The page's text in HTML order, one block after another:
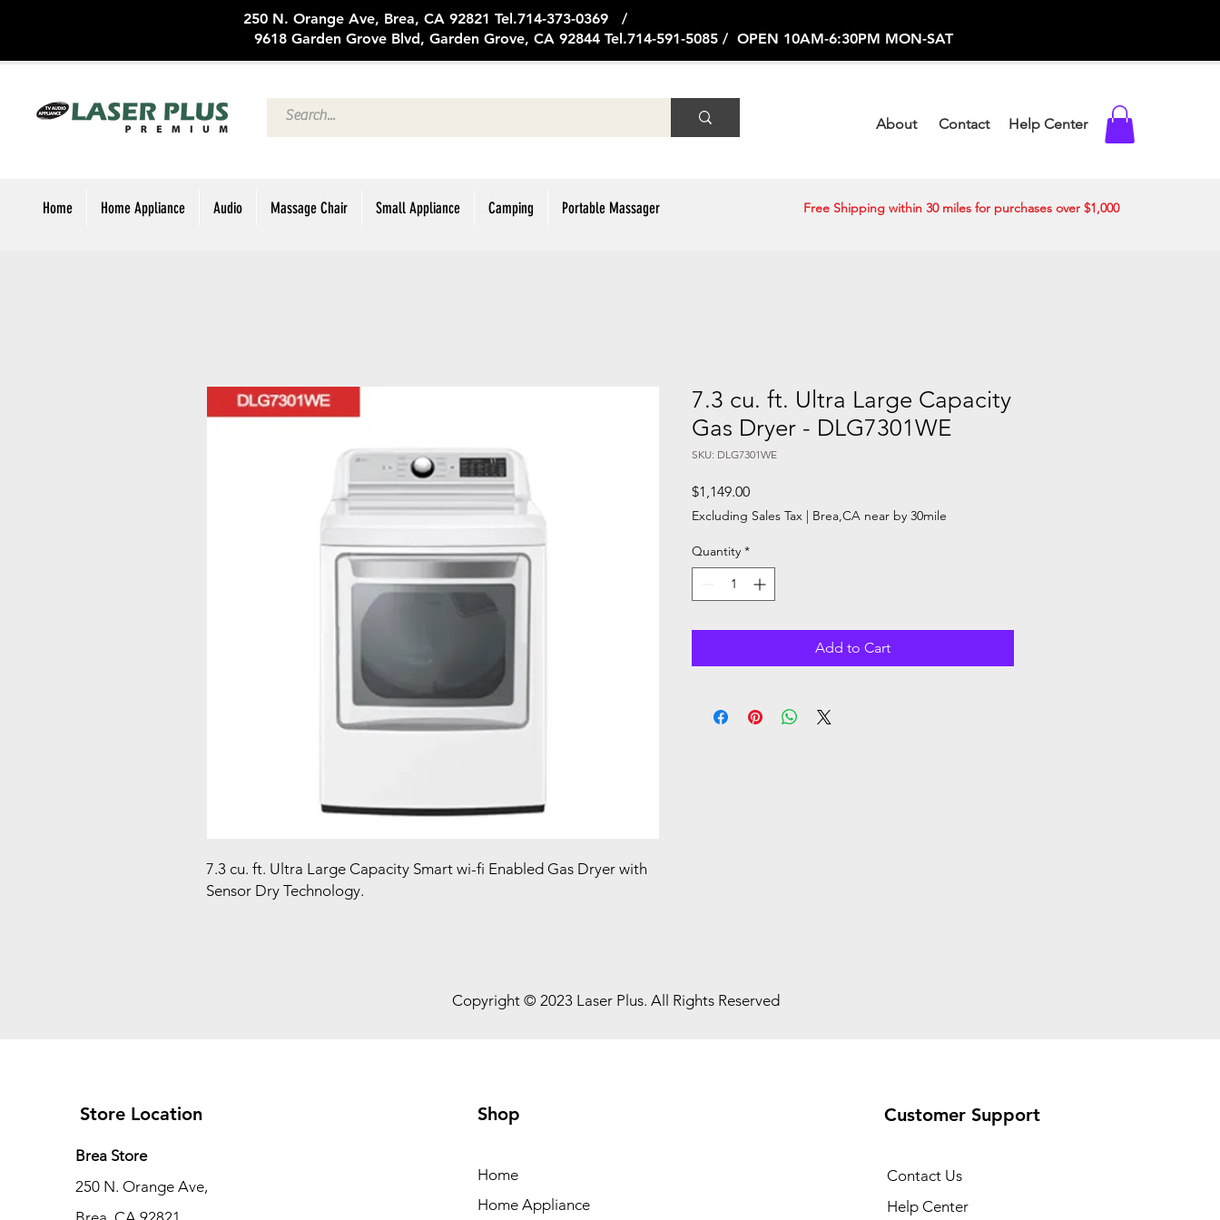
250 N. Orange Ave, Brea, CA 92821 Tel.714-373-0369 /
9618 Garden Grove Blvd, Garden Grove, CA 92844 Tel.714-591-5085 / OPEN 10AM-6:30PM MON-SAT
About Contact Help Center
Home Home Appliance Audio Massage Chair Small Appliance Camping Portable Massager Free Shipping within 30 miles for purchases over $1,000
7.3 cu. ft. Ultra Large Capacity Smart wi-fi Enabled Gas Dryer with
Sensor Dry Technology.
7.3 cu. ft. Ultra Large Capacity
Gas Dryer - DLG7301WE
SKU: DLG7301WE
$1,149.00Price
Excluding Sales Tax | Brea,CA near by 30mile
Quantity *
Add to Cart
Copyright © 2023 Laser Plus. All Rights Reserved
Store Location
Brea Store
250 N. Orange Ave,
Shop
Home
Home Appliance
Customer Support
Contact Us
Help Center